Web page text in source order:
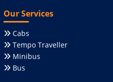
Our Services
Cabs
Tempo Traveller
Minibus
Bus